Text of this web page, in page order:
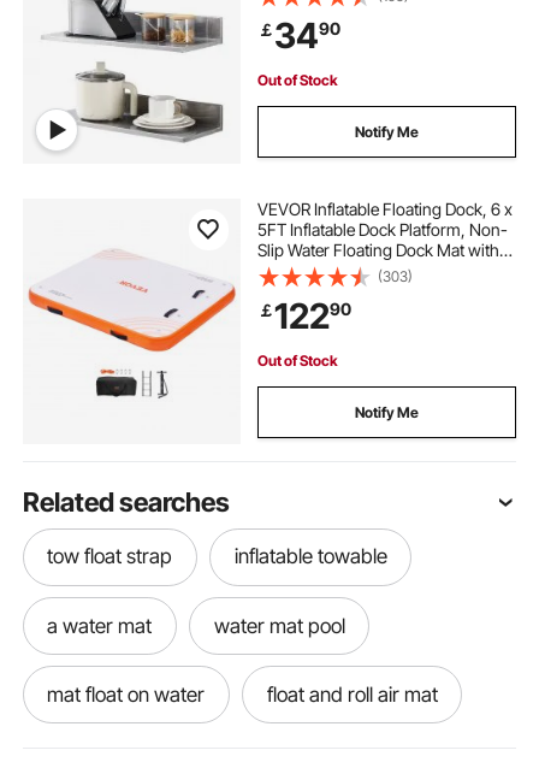
Shelves, Heavy Duty Storage Rack
for Restaurant, Kitchen, Bar, Home,
and Hotel
￡3490
Out of Stock
Notify Me
VEVOR Inflatable Floating Dock, 6 x
5FT Inflatable Dock Platform, Non-
Slip Water Floating Dock Mat with
Portable Carrying Bag & Detachable
Ladder, Floating Platform Island
Raft for Pool Beach Ocean
(303)
￡12290
Out of Stock
Notify Me
Related searches
tow float strap inflatable towable
a water mat water mat pool
mat float on water float and roll air mat